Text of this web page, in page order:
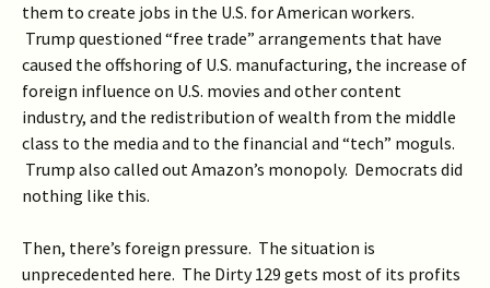
them to create jobs in the U.S. for American workers.
Trump questioned “free trade” arrangements that have
caused the offshoring of U.S. manufacturing, the increase of
foreign influence on U.S. movies and other content
industry, and the redistribution of wealth from the middle
class to the media and to the financial and “tech” moguls.
Trump also called out Amazon’s monopoly. Democrats did
nothing like this.
Then, there’s foreign pressure. The situation is
unprecedented here. The Dirty 129 gets most of its profits